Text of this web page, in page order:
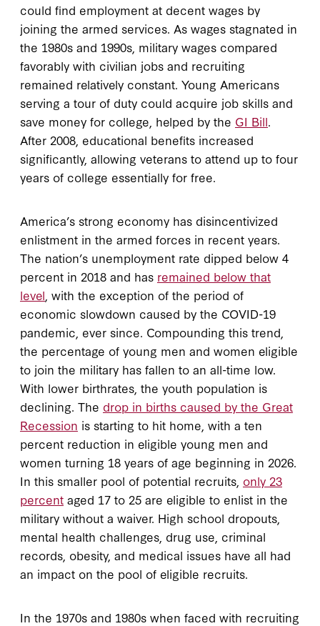
could find employment at decent wages by
joining the armed services. As wages stagnated in
the 1980s and 1990s, military wages compared
favorably with civilian jobs and recruiting
remained relatively constant. Young Americans
serving a tour of duty could acquire job skills and
save money for college, helped by the GI Bill
After 2008, educational benefits increased
significantly, allowing veterans to attend up to four
years of college essentially for free.
America’s strong economy has disincentivized
enlistment in the armed forces in recent years.
The nation’s unemployment rate dipped below 4
percent in 2018 and has remained below that
level , with the exception of the period of
economic slowdown caused by the COVID-19
pandemic, ever since. Compounding this trend,
the percentage of young men and women eligible
to join the military has fallen to an all-time low.
With lower birthrates, the youth population is
declining. The drop in births caused by the Great
Recession is starting to hit home, with a ten
percent reduction in eligible young men and
women turning 18 years of age beginning in 2026.
In this smaller pool of potential recruits, only 23
percent aged 17 to 25 are eligible to enlist in the
military without a waiver. High school dropouts,
mental health challenges, drug use, criminal
records, obesity, and medical issues have all had
an impact on the pool of eligible recruits.
In the 1970s and 1980s when faced with recruiting